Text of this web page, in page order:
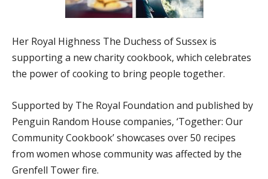
Her Royal Highness The Duchess of Sussex is
supporting a new charity cookbook, which celebrates
the power of cooking to bring people together.
Supported by The Royal Foundation and published by
Penguin Random House companies, ‘Together: Our
Community Cookbook’ showcases over 50 recipes
from women whose community was affected by the
Grenfell Tower fire.